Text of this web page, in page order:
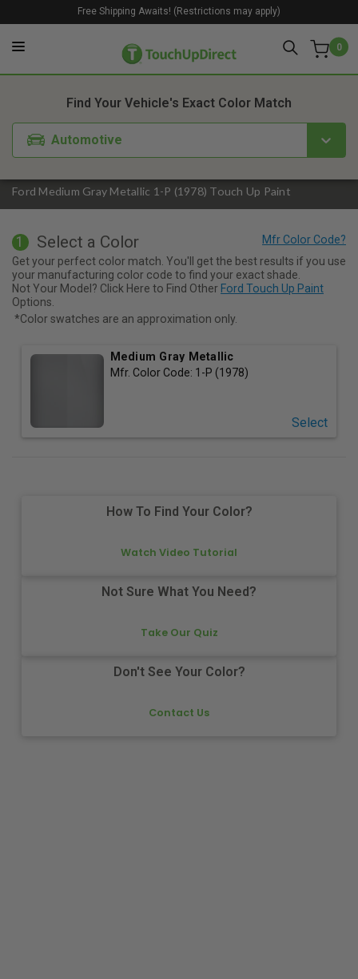
0
Free Shipping Awaits! (Restrictions may apply)
Ford Medium Gray Metallic 1-P (1978) Touch Up Paint
Find Your Vehicle's Exact Color Match
Automotive
1. Color 2. Product
1 Select a Color
Get your perfect color match. You'll get the best results if you use
your manufacturing color code to find your exact shade.
Not Your Model? Click Here to Find Other Ford Touch Up Paint
Options.
*Color swatches are an approximation only.
Medium Gray Metallic
Mfr. Color Code: 1-P (1978)
Select
How To Find Your Color?
Watch Video Tutorial
Not Sure What You Need?
Take Our Quiz
Don't See Your Color?
Contact Us